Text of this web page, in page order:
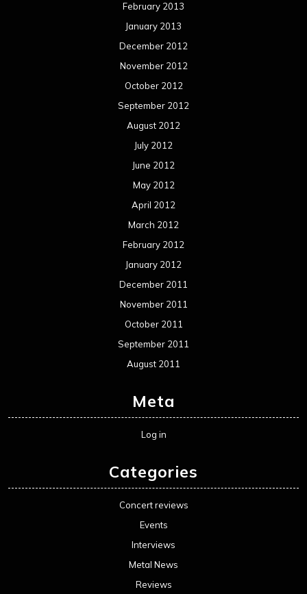
February 2013
January 2013
December 2012
November 2012
October 2012
September 2012
August 2012
July 2012
June 2012
May 2012
April 2012
March 2012
February 2012
January 2012
December 2011
November 2011
October 2011
September 2011
August 2011
Meta
Log in
Categories
Concert reviews
Events
Interviews
Metal News
Reviews